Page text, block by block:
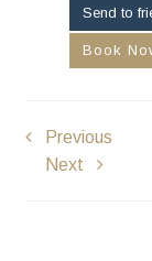
Send to
Book
Previous
Next